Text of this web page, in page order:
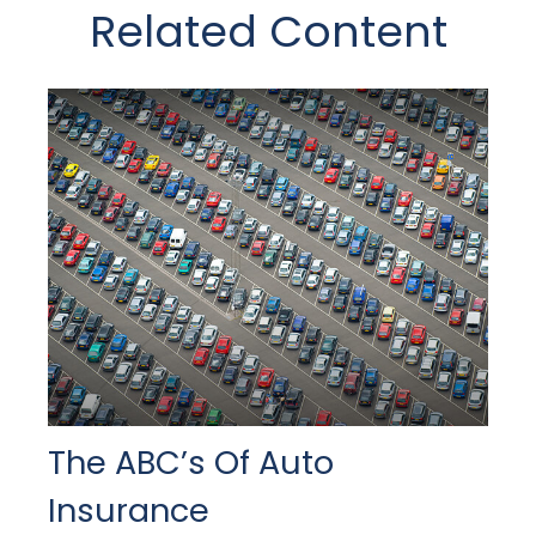
Related Content
The ABC’s Of Auto
Insurance